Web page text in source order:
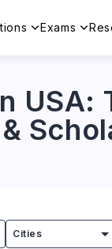
Exams
USA:
Cities